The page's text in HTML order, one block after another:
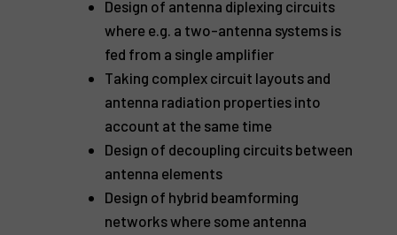
Design of antenna diplexing circuits
where e.g. a two-antenna systems is
fed from a single amplifier
Taking complex circuit layouts and
antenna radiation properties into
account at the same time
Design of decoupling circuits between
antenna elements
Design of hybrid beamforming
networks where some antenna